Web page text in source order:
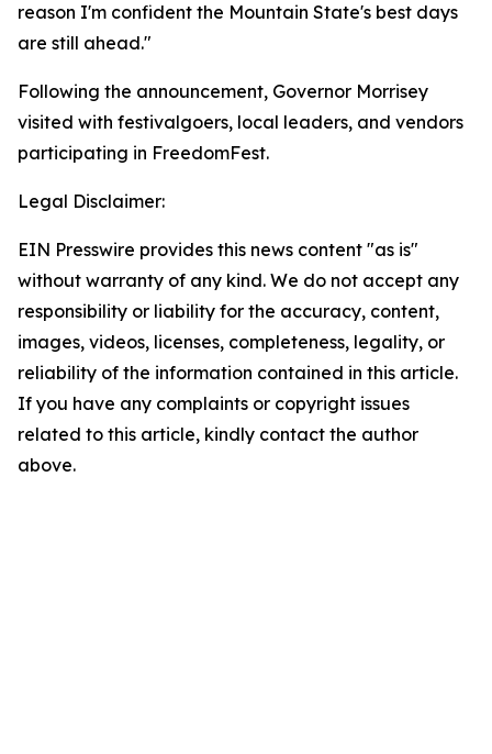
reason I'm confident the Mountain State's best days
are still ahead."
Following the announcement, Governor Morrisey
visited with festivalgoers, local leaders, and vendors
participating in FreedomFest.
Legal Disclaimer:
EIN Presswire provides this news content "as is"
without warranty of any kind. We do not accept any
responsibility or liability for the accuracy, content,
images, videos, licenses, completeness, legality, or
reliability of the information contained in this article.
If you have any complaints or copyright issues
related to this article, kindly contact the author
above.